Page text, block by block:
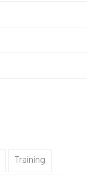
Training